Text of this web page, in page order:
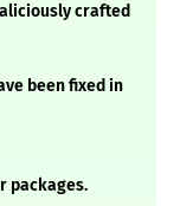
crafted
been fixed in
packages.